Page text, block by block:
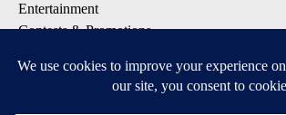
Entertainment
Contests & Promotions
DOWNLOAD OUR APPS